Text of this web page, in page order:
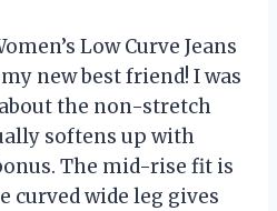
Low Curve Jeans
new best friend! I was
the non-stretch
softens up with
The mid-rise fit is
curved wide leg gives